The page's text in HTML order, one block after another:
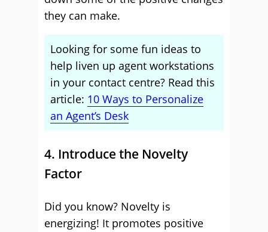
they can make.
Looking for some fun ideas to
help liven up agent workstations
in your contact centre? Read this
article: 10 Ways to Personalize
an Agent’s Desk
4. Introduce the Novelty
Factor
Did you know? Novelty is
energizing! It promotes positive